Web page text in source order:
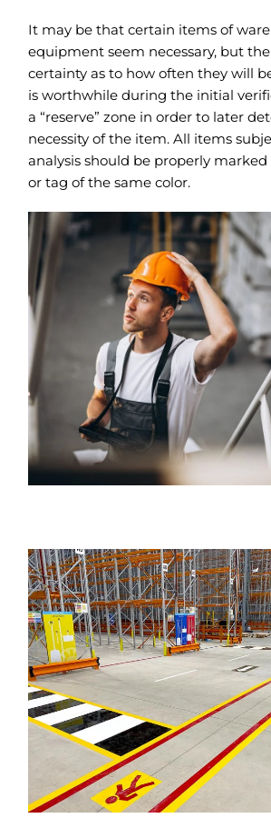
It may be that certain items of
equipment seem necessary, but
certainty as to how often they will
is worthwhile during the initial
a “reserve” zone in order to later
necessity of the item. All items
analysis should be properly
or tag of the same color.